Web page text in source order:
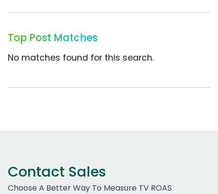
Top Post Matches
No matches found for this search.
Contact Sales
Choose A Better Way To Measure TV ROAS